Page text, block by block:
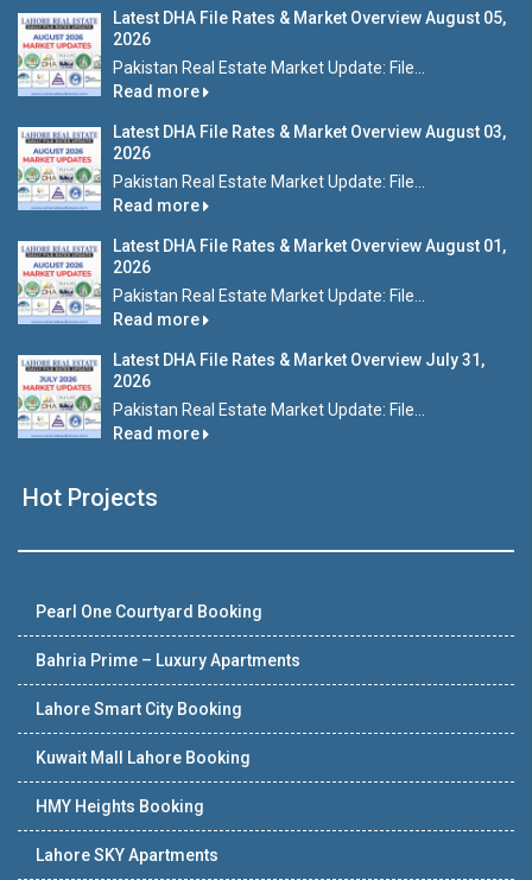
Latest DHA File Rates & Market Overview August 05,
2026
Pakistan Real Estate Market Update: File...
Read more
Latest DHA File Rates & Market Overview August 03,
2026
Pakistan Real Estate Market Update: File...
Read more
Latest DHA File Rates & Market Overview August 01,
2026
Pakistan Real Estate Market Update: File...
Read more
Latest DHA File Rates & Market Overview July 31,
2026
Pakistan Real Estate Market Update: File...
Read more
Hot Projects
Pearl One Courtyard Booking
Bahria Prime – Luxury Apartments
Lahore Smart City Booking
Kuwait Mall Lahore Booking
HMY Heights Booking
Lahore SKY Apartments